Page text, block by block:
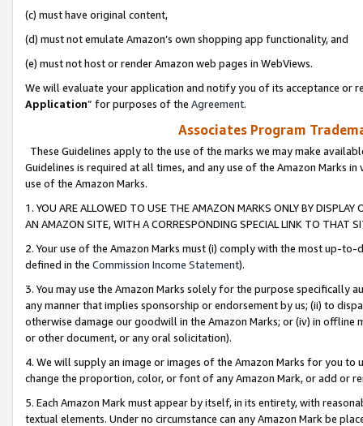
(c) must have original content,
(d) must not emulate Amazon’s own shopping app functionality, and
(e) must not host or render Amazon web pages in WebViews.
We will evaluate your application and notify you of its acceptance or
Application” for purposes of the Agreement.
Associates Program
These Guidelines apply to the use of the marks we may make
Guidelines is required at all times, and any use of the Amazon Marks
use of the Amazon Marks.
1. YOU ARE ALLOWED TO USE THE AMAZON MARKS ONLY BY
AN AMAZON SITE, WITH A CORRESPONDING SPECIAL LINK TO THAT
2. Your use of the Amazon Marks must (i) comply with the most up-
defined in the Commission Income Statement).
3. You may use the Amazon Marks solely for the purpose specifically
any manner that implies sponsorship or endorsement by us; (ii) to
otherwise damage our goodwill in the Amazon Marks; or (iv) in offline
or other document, or any oral solicitation).
4. We will supply an image or images of the Amazon Marks for you to
change the proportion, color, or font of any Amazon Mark, or add or
5. Each Amazon Mark must appear by itself, in its entirety, with
textual elements. Under no circumstance can any Amazon Mark be